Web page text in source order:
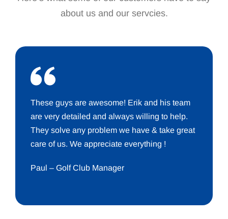
about us and our servcies.
These guys are awesome! Erik and his team
are very detailed and always willing to help.
They solve any problem we have & take great
care of us. We appreciate everything !
Paul – Golf Club Manager